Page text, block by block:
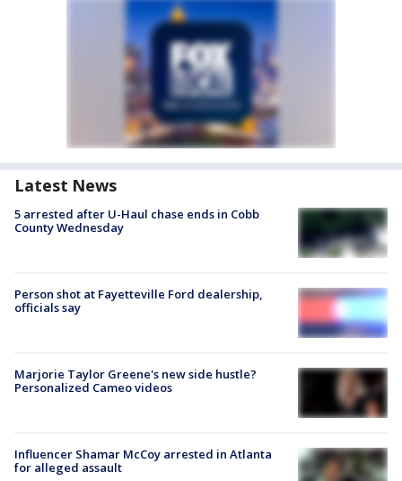
Latest News
5 arrested after U-Haul chase ends in Cobb
County Wednesday
Person shot at Fayetteville Ford dealership,
officials say
Marjorie Taylor Greene's new side hustle?
Personalized Cameo videos
Influencer Shamar McCoy arrested in Atlanta
for alleged assault